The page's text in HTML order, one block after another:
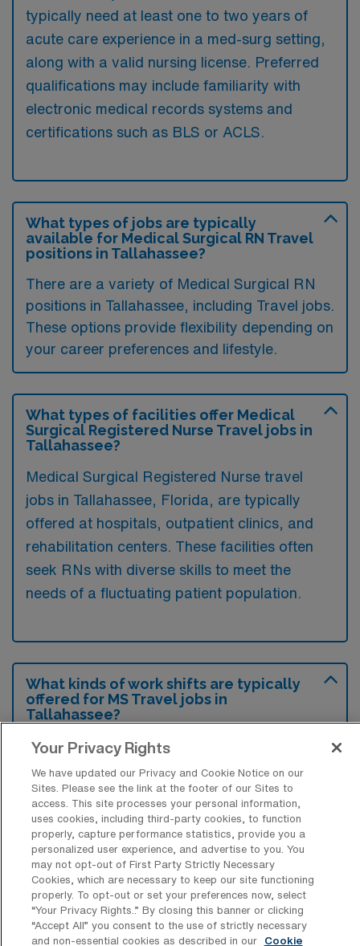
typically need at least one to two years of
acute care experience in a med-surg setting,
along with a valid nursing license. Preferred
qualifications may include familiarity with
electronic medical records systems and
certifications such as BLS or ACLS.
What types of jobs are typically
available for Medical Surgical RN Travel
positions in Tallahassee?
There are a variety of Medical Surgical RN
positions in Tallahassee, including Travel jobs.
These options provide flexibility depending on
your career preferences and lifestyle.
What types of facilities offer Medical
Surgical Registered Nurse Travel jobs in
Tallahassee?
Medical Surgical Registered Nurse travel
jobs in Tallahassee, Florida, are typically
offered at hospitals, outpatient clinics, and
rehabilitation centers. These facilities often
seek RNs with diverse skills to meet the
needs of a fluctuating patient population.
What kinds of work shifts are typically
offered for MS Travel jobs in
Tallahassee?
For MS Travel jobs in Tallahassee, typical
work shifts include 12 D. These shift options
provide flexibility depending on your
preferences and availability.
What kinds of contract durations are
typically offered for Medical Surgical
Registered Nurse Travel jobs in
Tallahassee, FL?
Your Privacy Rights
We have updated our Privacy and Cookie Notice on our
Sites. Please see the link at the footer of our Sites to
access. This site processes your personal information,
uses cookies, including third-party cookies, to function
properly, capture performance statistics, provide you a
personalized user experience, and advertise to you. You
may not opt-out of First Party Strictly Necessary
Cookies, which are necessary to keep our site functioning
properly. To opt-out or set your preferences now, select
“Your Privacy Rights..” By closing this banner or clicking
“Accept All” you consent to the use of strictly necessary
and non-essential cookies as described in our
Cookie